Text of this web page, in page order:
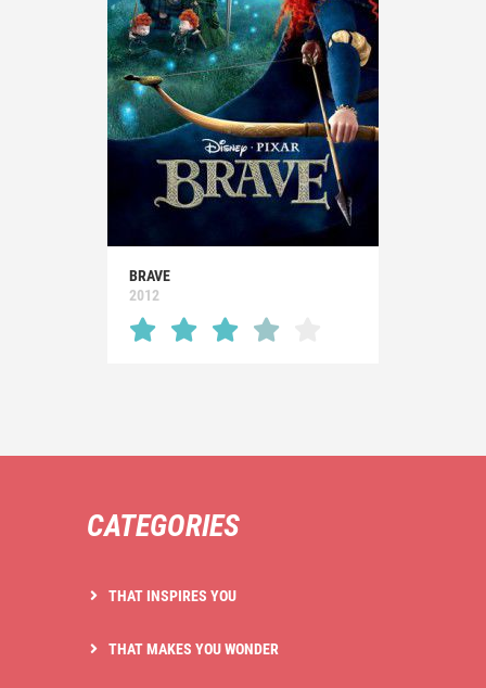
BRAVE
2012
CATEGORIES
THAT INSPIRES YOU
THAT MAKES YOU WONDER